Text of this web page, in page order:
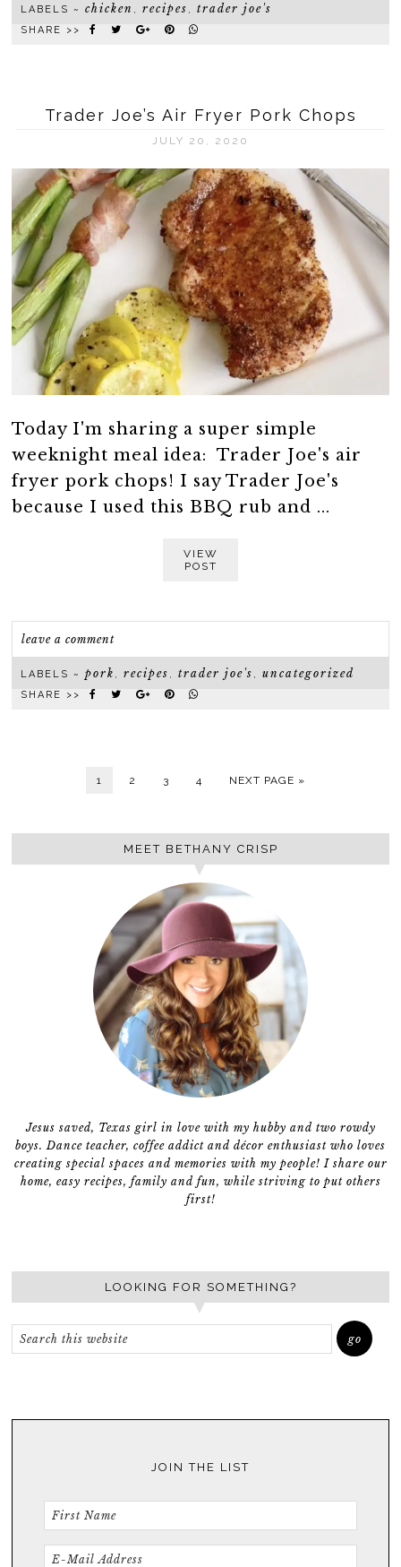
LABELS ~chicken ,recipes ,trader joe's
SHARE >>
Trader Joe’s Air Fryer Pork Chops
JULY 20, 2020
Today I'm sharing a super simple
weeknight meal idea: Trader Joe's air
fryer pork chops! I say Trader Joe's
because I used this BBQ rub and ...
VIEW
POST
leave a comment
LABELS ~pork ,recipes ,trader joe's ,uncategorized
SHARE >>
1 2 3 4 NEXT PAGE »
MEET BETHANY CRISP
Jesus saved, Texas girl in love with my hubby and two rowdy
boys. Dance teacher, coffee addict and décor enthusiast who loves
creating special spaces and memories with my people! I share our
home, easy recipes, family and fun, while striving to put others
first!
LOOKING FOR SOMETHING?
JOIN THE LIST